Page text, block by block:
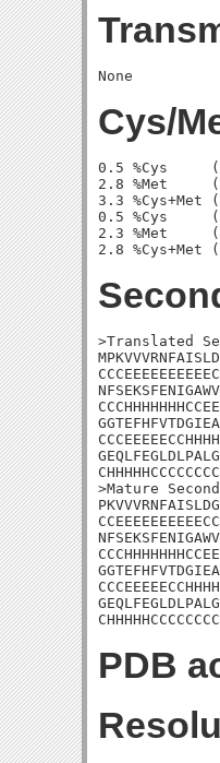
Cys/
0.5 %Cys
2.8 %Met
3.3
0.5 %Cys
2.3 %Met
>Translated
>Mature
PDB